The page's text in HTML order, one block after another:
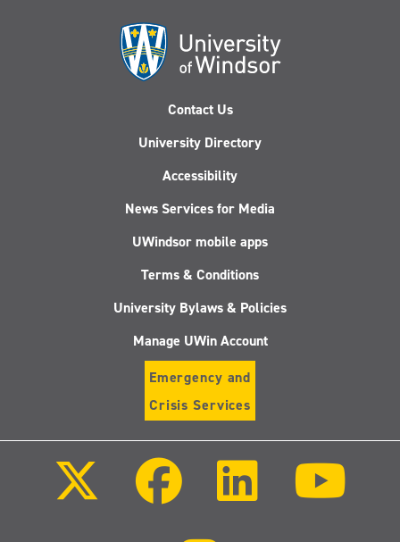
Contact Us
University Directory
Accessibility
News Services for Media
UWindsor mobile apps
Terms & Conditions
University Bylaws & Policies
Manage UWin Account
Emergency and
Crisis Services
Facebook